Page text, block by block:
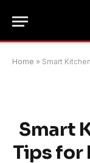
Home » Smart
Smart
Tips for